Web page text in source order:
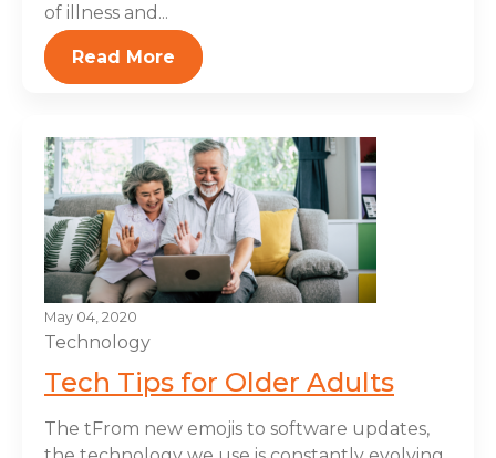
of illness and...
Read More
May 04, 2020
Technology
Tech Tips for Older Adults
The tFrom new emojis to software updates,